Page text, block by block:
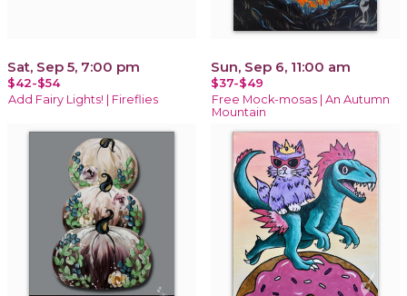
Sat, Sep 5, 7:00 pm
$42-$54
Add Fairy Lights! | Fireflies
Sun, Sep 6, 11:00 am
$37-$49
Free Mock-mosas | An Autumn
Mountain